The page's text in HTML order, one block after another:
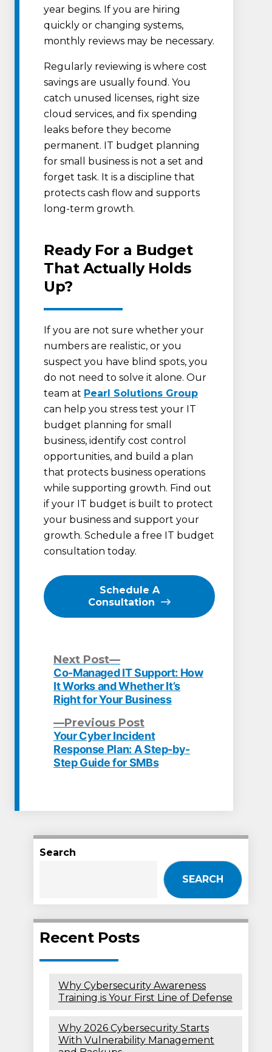
year begins. If you are hiring
quickly or changing systems,
monthly reviews may be necessary.
Regularly reviewing is where cost
savings are usually found. You
catch unused licenses, right size
cloud services, and fix spending
leaks before they become
permanent. IT budget planning
for small business is not a set and
forget task. It is a discipline that
protects cash flow and supports
long-term growth.
Ready For a Budget
That Actually Holds
Up?
If you are not sure whether your
numbers are realistic, or you
suspect you have blind spots, you
do not need to solve it alone. Our
team at Pearl Solutions Group
can help you stress test your IT
budget planning for small
business, identify cost control
opportunities, and build a plan
that protects business operations
while supporting growth. Find out
if your IT budget is built to protect
your business and support your
growth. Schedule a free IT budget
consultation today.
Schedule A
Consultation
Post
navigation
Previous Post
post:
Your Cyber Incident
Response Plan: A Step-by-
Step Guide for SMBs
Next Post
Next
post:
Co-Managed IT Support: How
It Works and Whether It’s
Right for Your Business
Search
SEARCH
Recent Posts
Why Cybersecurity Awareness
Training is Your First Line of Defense
Why 2026 Cybersecurity Starts
With Vulnerability Management